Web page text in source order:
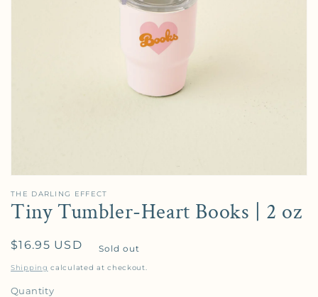
Open media 1 in gallery view
THE DARLING EFFECT
Tiny Tumbler-Heart Books | 2 oz
Regular price
$16.95 USD Sold out
Shipping calculated at checkout.
Quantity